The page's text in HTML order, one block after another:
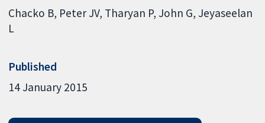
Chacko B Peter JV Tharyan P John G Jeyaseelan
L
Published
14 January 2015